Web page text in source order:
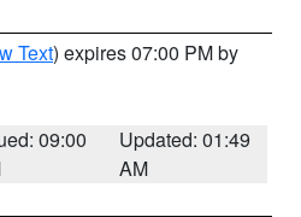
Text) expires 07:00 PM by
09:00
Updated: 01:49
AM